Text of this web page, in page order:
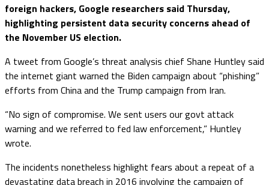
foreign hackers, Google researchers said Thursday,
highlighting persistent data security concerns ahead of
the November US election.
A tweet from Google’s threat analysis chief Shane Huntley said
the internet giant warned the Biden campaign about “phishing”
efforts from China and the Trump campaign from Iran.
“No sign of compromise. We sent users our govt attack
warning and we referred to fed law enforcement,” Huntley
wrote.
The incidents nonetheless highlight fears about a repeat of a
devastating data breach in 2016 involving the campaign of